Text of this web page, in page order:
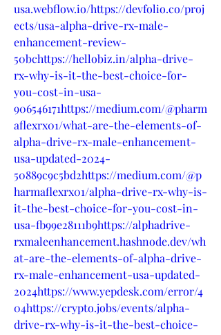
usa.webflow.io/https://devfolio.co/proj
ects/usa-alpha-drive-rx-male-
enhancement-review-
50bchttps://hellobiz.in/alpha-drive-
rx-why-is-it-the-best-choice-for-
you-cost-in-usa-
906546171https://medium.com/@pharm
aflexrx01/what-are-the-elements-of-
alpha-drive-rx-male-enhancement-
usa-updated-2024-
50889c9c5bd2https://medium.com/@p
harmaflexrx01/alpha-drive-rx-why-is-
it-the-best-choice-for-you-cost-in-
usa-fb99e28111b9https://alphadrive-
rxmaleenhancement.hashnode.dev/wh
at-are-the-elements-of-alpha-drive-
rx-male-enhancement-usa-updated-
2024https://www.yepdesk.com/error/4
04https://crypto.jobs/events/alpha-
drive-rx-why-is-it-the-best-choice-